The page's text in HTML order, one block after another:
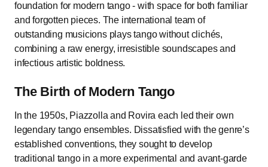
foundation for modern tango - with space for both familiar
and forgotten pieces. The international team of
outstanding musicions plays tango without clichés,
combining a raw energy, irresistible soundscapes and
infectious artistic boldness.
The Birth of Modern Tango
In the 1950s, Piazzolla and Rovira each led their own
legendary tango ensembles. Dissatisfied with the genre’s
established conventions, they sought to develop
traditional tango in a more experimental and avant-garde